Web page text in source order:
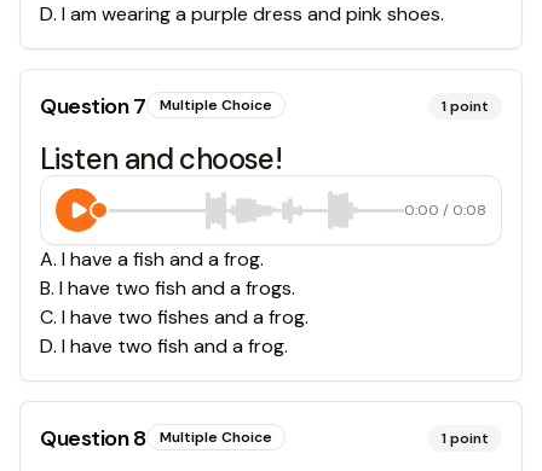
D. I am wearing a purple dress and pink shoes.
Question7 Multiple Choice 1point
Listen and choose!
0:00 / 0:08
A. I have a fish and a frog.
B. I have two fish and a frogs.
C. I have two fishes and a frog.
D. I have two fish and a frog.
Question8 Multiple Choice 1point